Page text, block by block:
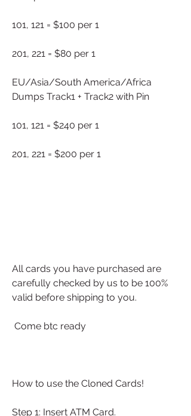
101, 121 = $100 per 1
201, 221 = $80 per 1
EU/Asia/South America/Africa
Dumps Track1 + Track2 with Pin
101, 121 = $240 per 1
201, 221 = $200 per 1
All cards you have purchased are
carefully checked by us to be 100%
valid before shipping to you.
Come btc ready
How to use the Cloned Cards!
Step 1: Insert ATM Card.